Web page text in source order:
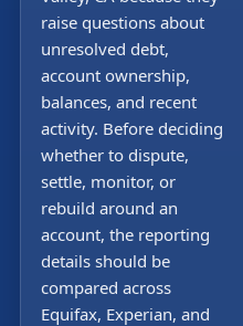
raise questions about
unresolved debt,
account ownership,
balances, and recent
activity. Before deciding
whether to dispute,
settle, monitor, or
rebuild around an
account, the reporting
details should be
compared across
Equifax, Experian, and